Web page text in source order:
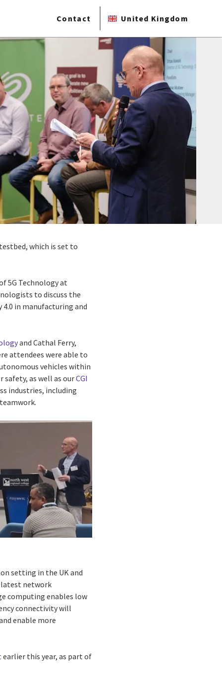
Contact United Kingdom
which is set to
5G Technology at
to discuss the
in manufacturing and
and Cathal Ferry,
attendees were able to
vehicles within
safety, as well as ourCGI
industries, including
setting in the UK and
latest network
computing enables low
connectivity will
enable more
earlier this year, as part of